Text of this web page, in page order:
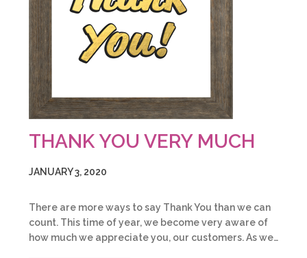
THANK YOU VERY MUCH
JANUARY 3, 2020
There are more ways to say Thank You than we can
count. This time of year, we become very aware of
how much we appreciate you, our customers. As we…